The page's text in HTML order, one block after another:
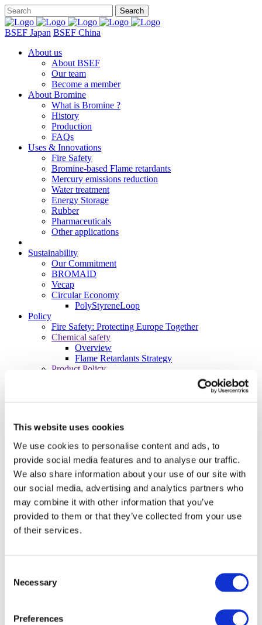
This website uses cookies
We use cookies to personalise content and ads, to
provide social media features and to analyse our traffic.
We also share information about your use of our site with
our social media, advertising and analytics partners who
may combine it with other information that you’ve
provided to them or that they’ve collected from your use
of their services.
Selection
Necessary
Preferences
BSEF Japan BSEF China
About us
About BSEF
Our team
Become a member
About Bromine
What is Bromine ?
History
Production
FAQs
Uses & Innovations
Fire Safety
Bromine-based Flame retardants
Mercury emissions reduction
Water treatment
Energy Storage
Rubber
Pharmaceuticals
Other applications
Sustainability
Our Commitment
BROMAID
Vecap
Circular Economy
PolyStyreneLoop
Policy
Fire Safety: Protecting Europe Together
Chemical safety
Overview
Flame Retardants Strategy
Product Policy
End of Life Management
Fire Safety Regulations & Standards
Media
Publications
Multimedia
Let’s talk bromine
About us
About BSEF
Our team
Become a member
Production
FAQs